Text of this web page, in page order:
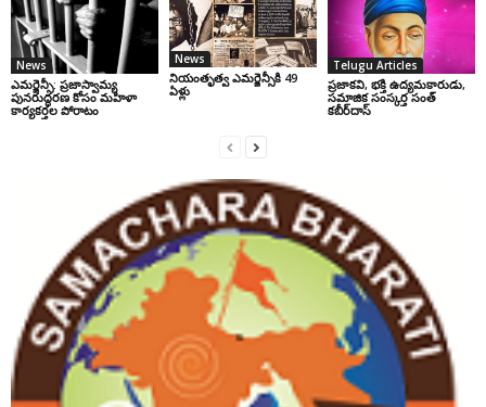
News
ఎమర్జెన్సీ: ప్రజాస్వామ్య
పునరుద్ధరణ కోసం మహిళా
కార్యకర్తల పోరాటం
News
నియంతృత్వ ఎమర్జెన్సీకి 49
ఏళ్లు
Telugu Articles
ప్రజాకవి, భక్తి ఉద్యమకారుడు,
సమాజిక సంస్కర్త సంత్‌
కబీర్‌దాస్‌